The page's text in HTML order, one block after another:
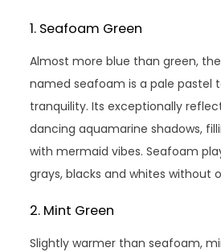
1. Seafoam Green
Almost more blue than green,
named seafoam is a pale pastel
tranquility. Its exceptionally
dancing aquamarine shadows,
with mermaid vibes. Seafoam
grays, blacks and whites without
2. Mint Green
Slightly warmer than seafoam,